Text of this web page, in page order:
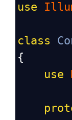
use
class
{
use